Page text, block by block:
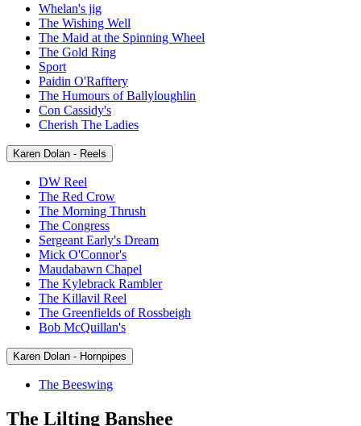
Whelan's jig
The Wishing Well
The Maid at the Spinning Wheel
The Gold Ring
Sport
Paidin O'Rafftery
The Humours of Ballyloughlin
Con Cassidy's
Cherish The Ladies
Karen Dolan - Reels
DW Reel
The Red Crow
The Morning Thrush
The Congress
Sergeant Early's Dream
Mick O'Connor's
Maudabawn Chapel
The Kylebrack Rambler
The Killavil Reel
The Greenfields of Rossbeigh
Bob McQuillan's
Karen Dolan - Hornpipes
The Beeswing
The Lilting Banshee